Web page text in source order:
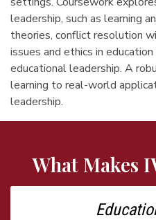
leadership, such as learning
theories, conflict resolution
issues and ethics in
educational leadership. A
learning to real-world
leadership.
What Makes